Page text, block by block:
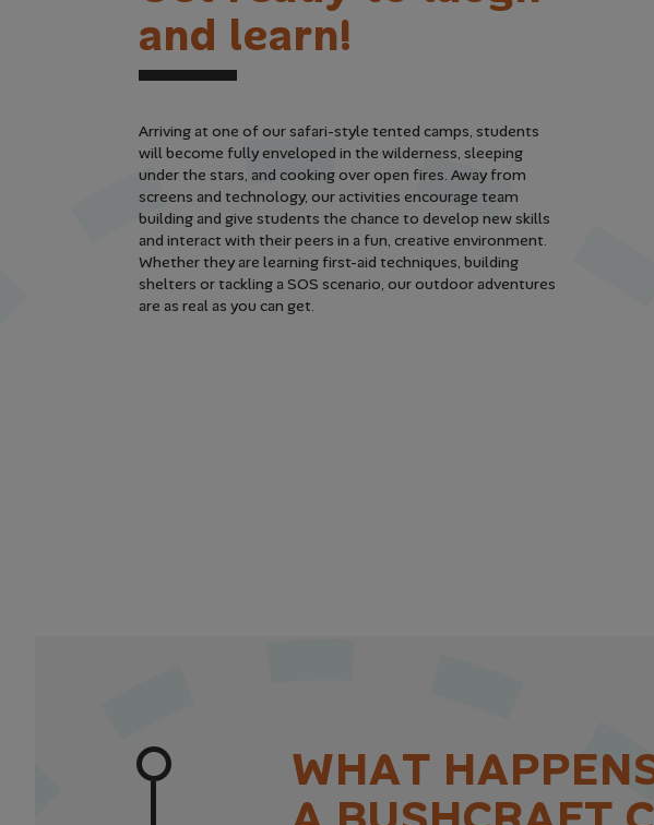
and learn!
Arriving at one of our safari-style tented camps, students
will become fully enveloped in the wilderness, sleeping
under the stars, and cooking over open fires. Away from
screens and technology, our activities encourage team
building and give students the chance to develop new skills
and interact with their peers in a fun, creative environment.
Whether they are learning first-aid techniques, building
shelters or tackling a SOS scenario, our outdoor adventures
are as real as you can get.
WHAT HAPPEN